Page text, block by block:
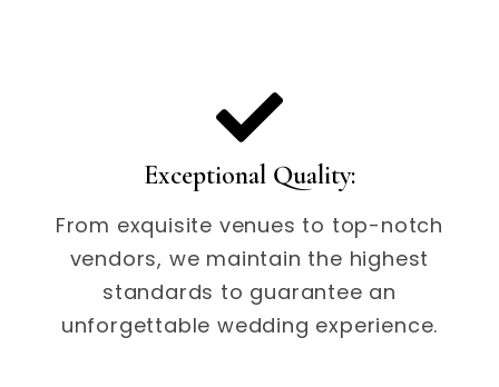
Exceptional Quality:
From exquisite venues to top-notch
vendors, we maintain the highest
standards to guarantee an
unforgettable wedding experience.